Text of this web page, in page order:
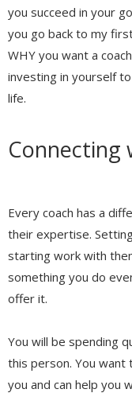
you succeed in your
you go back to my
WHY you want a
investing in yourself
life.
Connecting
Every coach has a
their expertise.
starting work with
something you do
offer it.
You will be spending
this person. You
you and can help you